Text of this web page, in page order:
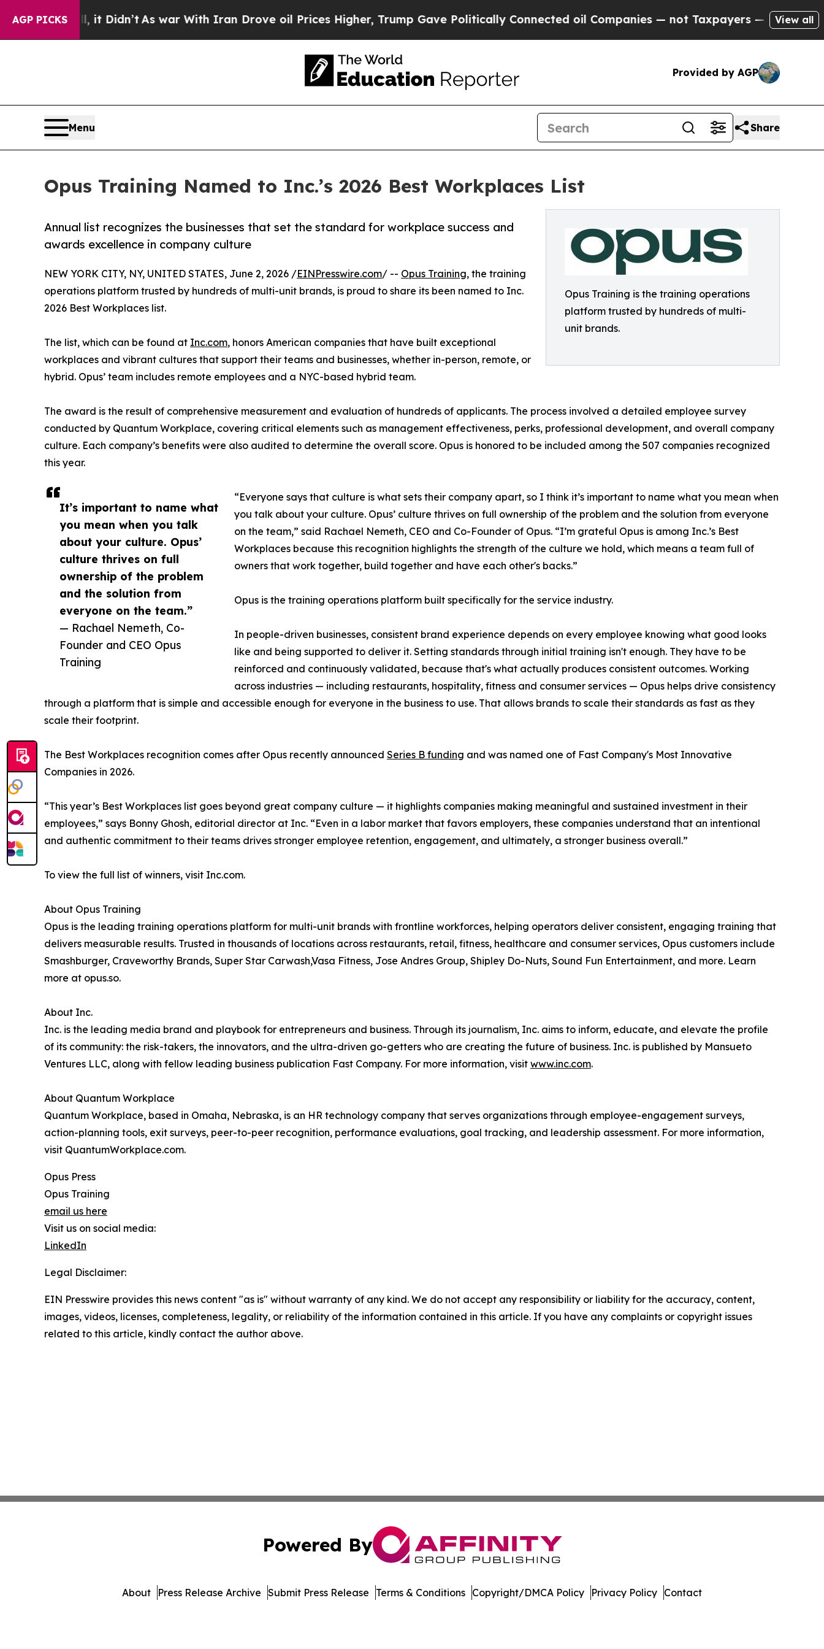
AGP PICKS
Well, it Didn’t As war With Iran Drove oil Prices Higher, Trump Gave Politically Connected oil Companies — not Taxpayers — the Chance toView all
Provided by AGP
Menu Share
Opus Training Named to Inc.’s 2026 Best Workplaces List
Opus Training is the training operations
platform trusted by hundreds of multi-
unit brands.
Annual list recognizes the businesses that set the standard for workplace success and
awards excellence in company culture
It’s important to name what
you mean when you talk
about your culture. Opus’
culture thrives on full
ownership of the problem
and the solution from
everyone on the team.”
— Rachael Nemeth, Co-
Founder and CEO Opus
Training
NEW YORK CITY, NY, UNITED STATES, June 2, 2026 /EINPresswire.com/ -- Opus Training, the training
operations platform trusted by hundreds of multi-unit brands, is proud to share its been named to Inc.
2026 Best Workplaces list.
The list, which can be found at Inc.com, honors American companies that have built exceptional
workplaces and vibrant cultures that support their teams and businesses, whether in-person, remote, or
hybrid. Opus’ team includes remote employees and a NYC-based hybrid team.
The award is the result of comprehensive measurement and evaluation of hundreds of applicants. The process involved a detailed employee survey
conducted by Quantum Workplace, covering critical elements such as management effectiveness, perks, professional development, and overall company
culture. Each company’s benefits were also audited to determine the overall score. Opus is honored to be included among the 507 companies recognized
this year.
“Everyone says that culture is what sets their company apart, so I think it’s important to name what you mean when
you talk about your culture. Opus’ culture thrives on full ownership of the problem and the solution from everyone
on the team,” said Rachael Nemeth, CEO and Co-Founder of Opus. “I’m grateful Opus is among Inc.’s Best
Workplaces because this recognition highlights the strength of the culture we hold, which means a team full of
owners that work together, build together and have each other's backs.”
Opus is the training operations platform built specifically for the service industry.
In people-driven businesses, consistent brand experience depends on every employee knowing what good looks
like and being supported to deliver it. Setting standards through initial training isn't enough. They have to be
reinforced and continuously validated, because that's what actually produces consistent outcomes. Working
across industries — including restaurants, hospitality, fitness and consumer services — Opus helps drive consistency
through a platform that is simple and accessible enough for everyone in the business to use. That allows brands to scale their standards as fast as they
scale their footprint.
The Best Workplaces recognition comes after Opus recently announced Series B funding and was named one of Fast Company's Most Innovative
Companies in 2026.
“This year’s Best Workplaces list goes beyond great company culture — it highlights companies making meaningful and sustained investment in their
employees,” says Bonny Ghosh, editorial director at Inc. “Even in a labor market that favors employers, these companies understand that an intentional
and authentic commitment to their teams drives stronger employee retention, engagement, and ultimately, a stronger business overall.”
To view the full list of winners, visit Inc.com.
About Opus Training
Opus is the leading training operations platform for multi-unit brands with frontline workforces, helping operators deliver consistent, engaging training that
delivers measurable results. Trusted in thousands of locations across restaurants, retail, fitness, healthcare and consumer services, Opus customers include
Smashburger, Craveworthy Brands, Super Star Carwash,Vasa Fitness, Jose Andres Group, Shipley Do-Nuts, Sound Fun Entertainment, and more. Learn
more at opus.so.
About Inc.
Inc. is the leading media brand and playbook for entrepreneurs and business. Through its journalism, Inc. aims to inform, educate, and elevate the profile
of its community: the risk-takers, the innovators, and the ultra-driven go-getters who are creating the future of business. Inc. is published by Mansueto
Ventures LLC, along with fellow leading business publication Fast Company. For more information, visit www.inc.com.
About Quantum Workplace
Quantum Workplace, based in Omaha, Nebraska, is an HR technology company that serves organizations through employee-engagement surveys,
action-planning tools, exit surveys, peer-to-peer recognition, performance evaluations, goal tracking, and leadership assessment. For more information,
visit QuantumWorkplace.com.
Opus Press
Opus Training
email us here
Visit us on social media:
LinkedIn
Legal Disclaimer:
EIN Presswire provides this news content "as is" without warranty of any kind. We do not accept any responsibility or liability for the accuracy, content,
images, videos, licenses, completeness, legality, or reliability of the information contained in this article. If you have any complaints or copyright issues
related to this article, kindly contact the author above.
Powered By
About Press Release Archive Submit Press Release Terms & Conditions Copyright/DMCA Policy Privacy Policy Contact